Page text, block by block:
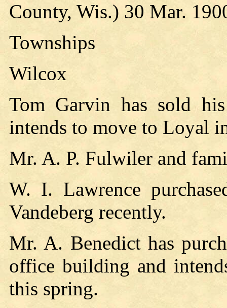
County, Wis.) 30 Mar.
Townships
Wilcox
Tom Garvin has sold
intends to move to Loyal
Mr. A. P. Fulwiler and
W. I. Lawrence
Vandeberg recently.
Mr. A. Benedict has
office building and
this spring.